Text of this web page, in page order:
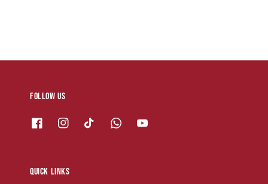
Follow us
Quick links